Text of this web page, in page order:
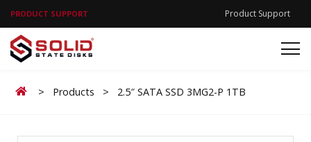
PRODUCT SUPPORT Product Support
Home
> Products > 2.5″ SATA SSD 3MG2-P 1TB